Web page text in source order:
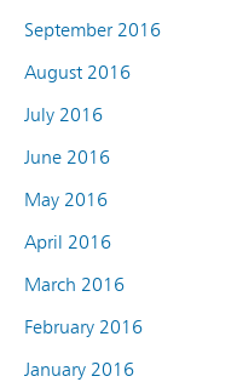
September 2016
August 2016
July 2016
June 2016
May 2016
April 2016
March 2016
February 2016
January 2016